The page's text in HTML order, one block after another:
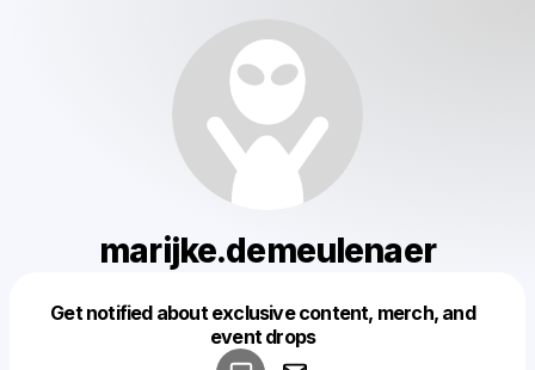
marijke.demeulenaer
Get notified about exclusive content, merch, and
event drops
Make a drop like this